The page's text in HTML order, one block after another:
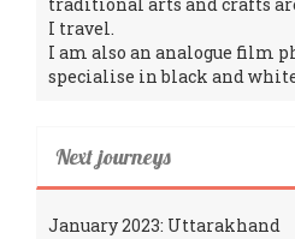
I travel.
I am also an analogue film
specialise in black and
Next journeys
January 2023: Uttarakhand